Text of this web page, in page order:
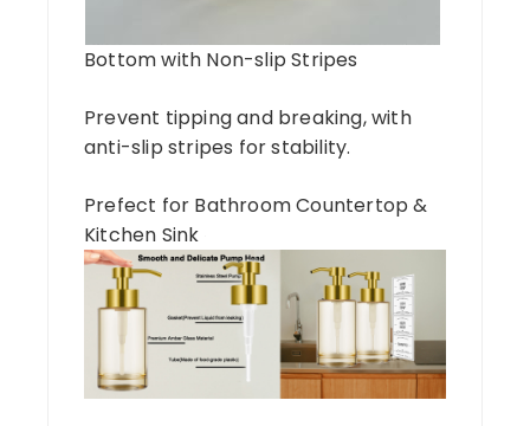
Bottom with Non-slip Stripes
Prevent tipping and breaking, with
anti-slip stripes for stability.
Prefect for Bathroom Countertop &
Kitchen Sink